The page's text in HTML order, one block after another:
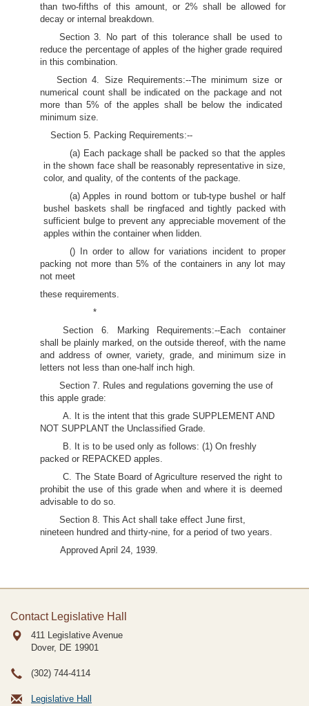
than two-fifths of this amount, or 2% shall be allowed for
decay or internal breakdown.
Section 3. No part of this tolerance shall be used to
reduce the percentage of apples of the higher grade required
in this combination.
Section 4. Size Requirements:--The minimum size or
numerical count shall be indicated on the package and not
more than 5% of the apples shall be below the indicated
minimum size.
Section 5. Packing Requirements:--
(a) Each package shall be packed so that the apples
in the shown face shall be reasonably representative in size,
color, and quality, of the contents of the package.
(a) Apples in round bottom or tub-type bushel or half
bushel baskets shall be ringfaced and tightly packed with
sufficient bulge to prevent any appreciable movement of the
apples within the container when lidden.
() In order to allow for variations incident to proper
packing not more than 5% of the containers in any lot may
not meet
these requirements.
*
Section 6. Marking Requirements:--Each container
shall be plainly marked, on the outside thereof, with the name
and address of owner, variety, grade, and minimum size in
letters not less than one-half inch high.
Section 7. Rules and regulations governing the use of
this apple grade:
A. It is the intent that this grade SUPPLEMENT AND
NOT SUPPLANT the Unclassified Grade.
B. It is to be used only as follows: (1) On freshly
packed or REPACKED apples.
C. The State Board of Agriculture reserved the right to
prohibit the use of this grade when and where it is deemed
advisable to do so.
Section 8. This Act shall take effect June first,
nineteen hundred and thirty-nine, for a period of two years.
Approved April 24, 1939.
Contact Legislative Hall
411 Legislative Avenue
Dover, DE 19901
(302) 744-4114
Legislative Hall